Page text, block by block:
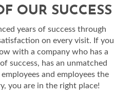
OUR SUCCESS
years of success through
on every visit. If you
with a company who has a
success, has an unmatched
and employees the
you are in the right place!